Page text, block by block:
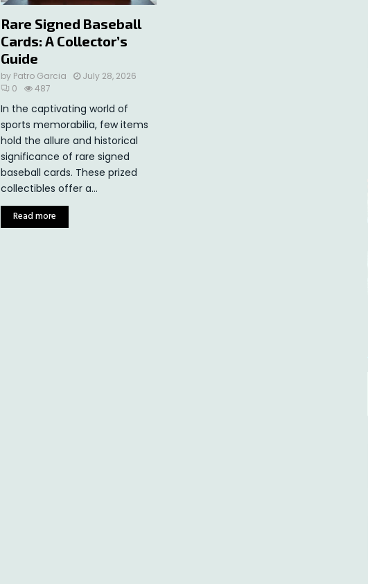
Rare Signed Baseball
Cards: A Collector’s
Guide
by Patro Garcia
July 28, 2026
0
487
In the captivating world of
sports memorabilia, few items
hold the allure and historical
significance of rare signed
baseball cards. These prized
collectibles offer a...
Read more